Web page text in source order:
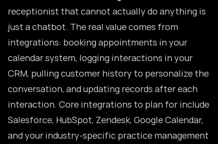
receptionist that cannot actually do anything is
just a chatbot. The real value comes from
integrations: booking appointments in your
calendar system, logging interactions in your
CRM, pulling customer history to personalize the
conversation, and updating records after each
interaction. Core integrations to plan for include
Salesforce, HubSpot, Zendesk, Google Calendar,
and your industry-specific practice management